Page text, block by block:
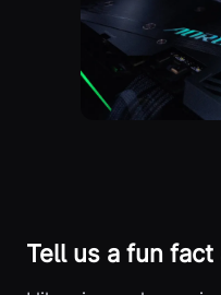
Tell us a fun